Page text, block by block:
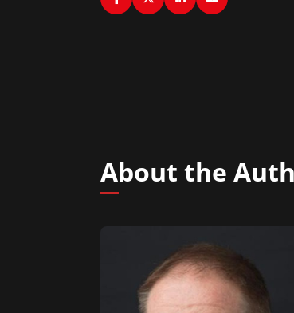
About the